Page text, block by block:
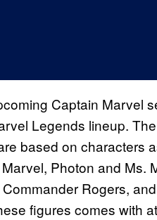
Captain Marvel
Legends lineup.
based on characters
Photon and Ms.
Rogers,
figures comes with